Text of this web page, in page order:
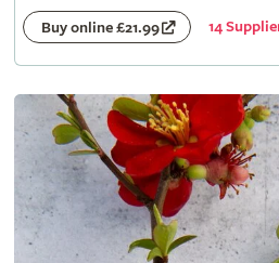
Buy online £21.99 14